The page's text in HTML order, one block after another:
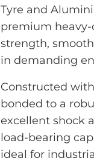
Tyre and
premium
strength,
in demanding
Constructed
bonded to a
excellent shock
load-bearing
ideal for